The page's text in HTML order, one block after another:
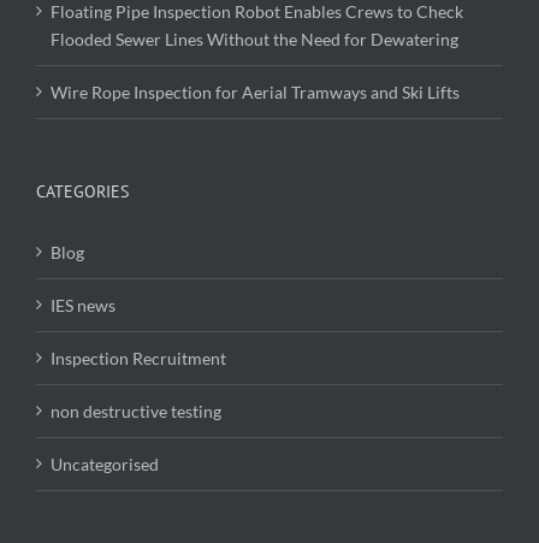
Floating Pipe Inspection Robot Enables Crews to Check
Flooded Sewer Lines Without the Need for Dewatering
Wire Rope Inspection for Aerial Tramways and Ski Lifts
CATEGORIES
Blog
IES news
Inspection Recruitment
non destructive testing
Uncategorised